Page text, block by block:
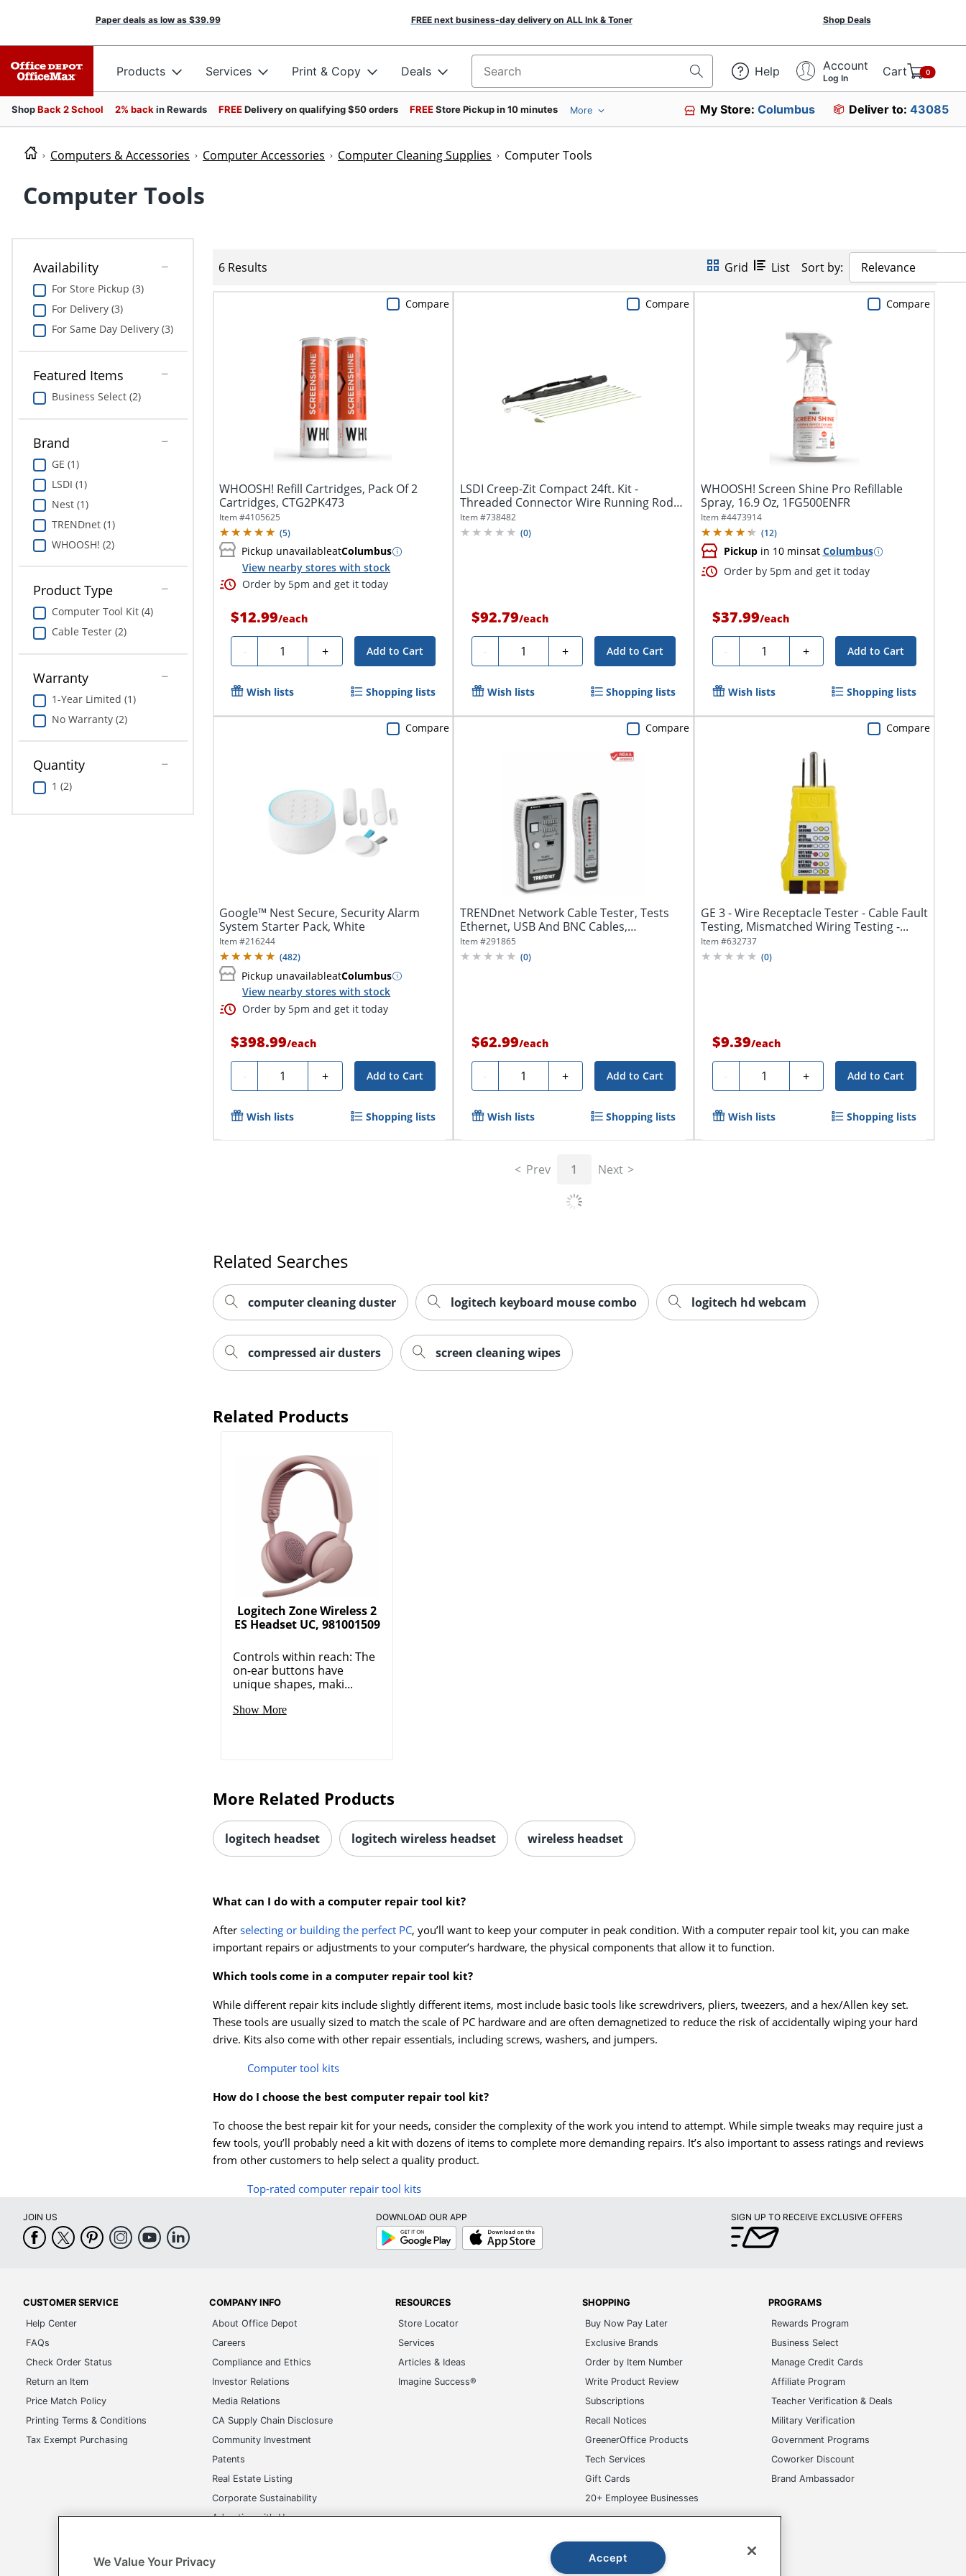
Paper deals as low as $39.99 FREE next business-day delivery on ALL Ink & Toner Shop Deals
Products Services Print & Copy Deals Search for products Help Account
Log In Cart 0
ShopBack 2 School 2% back in Rewards FREEDelivery on qualifying $50 orders FREEStore Pickup in 10 minutes More My Store:Columbus Deliver to: 43085
Computers & Accessories Computer Accessories Computer Cleaning Supplies Computer Tools
Computer Tools
Availability
For Store Pickup (3)
For Delivery (3)
For Same Day Delivery (3)
Featured Items
Business Select (2)
Brand
GE (1)
LSDI (1)
Nest (1)
TRENDnet (1)
WHOOSH! (2)
Product Type
Computer Tool Kit (4)
Cable Tester (2)
Warranty
1-Year Limited (1)
No Warranty (2)
Quantity
1 (2)
6 Results Grid List Sort by: Relevance
WHOOSH! Refill Cartridges, Pack Of 2
Cartridges, CTG2PK473
Item #4105625
(5)
Pickup unavailableatColumbus
View nearby stores with stock
Order by 5pm and get it today
$12.99/each
- Quantity + Add to Cart
Compare
Wish lists Shopping lists
LSDI Creep-Zit Compact 24ft. Kit -
Threaded Connector Wire Running Rod
Kit
Item #738482
(0)
$92.79/each
- Quantity + Add to Cart
Compare
Wish lists Shopping lists
WHOOSH! Screen Shine Pro Refillable
Spray, 16.9 Oz, 1FG500ENFR
Item #4473914
(12)
Pickupin 10 minsat Columbus
Order by 5pm and get it today
$37.99/each
- Quantity + Add to Cart
Compare
Wish lists Shopping lists
Google™ Nest Secure, Security Alarm
System Starter Pack, White
Item #216244
(482)
Pickup unavailableatColumbus
View nearby stores with stock
Order by 5pm and get it today
$398.99/each
- Quantity + Add to Cart
Compare
Wish lists Shopping lists
TRENDnet Network Cable Tester, Tests
Ethernet, USB And BNC Cables,
Accurately...
Item #291865
(0)
$62.99/each
- Quantity + Add to Cart
Compare
Wish lists Shopping lists
GE 3 - Wire Receptacle Tester - Cable Fault
Testing, Mismatched Wiring Testing -...
Item #632737
(0)
$9.39/each
- Quantity + Add to Cart
Compare
Wish lists Shopping lists
Prev 1 Next
Related Searches
computer cleaning duster logitech keyboard mouse combo logitech hd webcam
compressed air dusters screen cleaning wipes
Related Products
Logitech Zone Wireless 2
ES Headset UC, 981001509
Controls within reach: The
on-ear buttons have
unique shapes, maki...
Show More
More Related Products
logitech headset logitech wireless headset wireless headset
What can I do with a computer repair tool kit?
After selecting or building the perfect PC, you’ll want to keep your computer in peak condition. With a computer repair tool kit, you can make
important repairs or adjustments to your computer’s hardware, the physical components that allow it to function.
Which tools come in a computer repair tool kit?
While different repair kits include slightly different items, most include basic tools like screwdrivers, pliers, tweezers, and a hex/Allen key set.
These tools are usually sized to match the scale of PC hardware and are often demagnetized to reduce the risk of accidentally wiping your hard
drive. Kits also come with other repair essentials, including screws, washers, and jumpers.
Computer tool kits
How do I choose the best computer repair tool kit?
To choose the best repair kit for your needs, consider the complexity of the work you intend to attempt. While simple tweaks may require just a
few tools, you’ll probably need a kit with dozens of items to complete more demanding repairs. It’s also important to assess ratings and reviews
from other customers to help select a quality product.
Top-rated computer repair tool kits
JOIN US
DOWNLOAD OUR APP
Google
Play
App
Store
SIGN UP TO RECEIVE EXCLUSIVE OFFERS
CUSTOMER SERVICE
Help Center
FAQs
Check Order Status
Return an Item
Price Match Policy
Printing Terms & Conditions
Tax Exempt Purchasing
COMPANY INFO
About Office Depot
Careers
Compliance and Ethics
Investor Relations
Media Relations
CA Supply Chain Disclosure
Community Investment
Patents
Real Estate Listing
Corporate Sustainability
Advertise with Us
RESOURCES
Store Locator
Services
Articles & Ideas
Imagine Success®
SHOPPING
Buy Now Pay Later
Exclusive Brands
Order by Item Number
Write Product Review
Subscriptions
Recall Notices
GreenerOffice Products
Tech Services
Gift Cards
20+ Employee Businesses
PROGRAMS
Rewards Program
Business Select
Manage Credit Cards
Affiliate Program
Teacher Verification & Deals
Military Verification
Government Programs
Coworker Discount
Brand Ambassador
We Value Your Privacy Accept